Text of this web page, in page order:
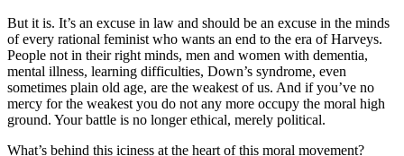
But it is. It’s an excuse in law and should be an excuse in the minds
of every rational feminist who wants an end to the era of Harveys.
People not in their right minds, men and women with dementia,
mental illness, learning difficulties, Down’s syndrome, even
sometimes plain old age, are the weakest of us. And if you’ve no
mercy for the weakest you do not any more occupy the moral high
Written by
Mary Wakefield